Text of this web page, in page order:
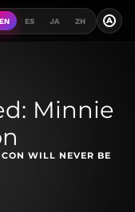
EN ES JA ZH A
Minnie
WILL NEVER BE